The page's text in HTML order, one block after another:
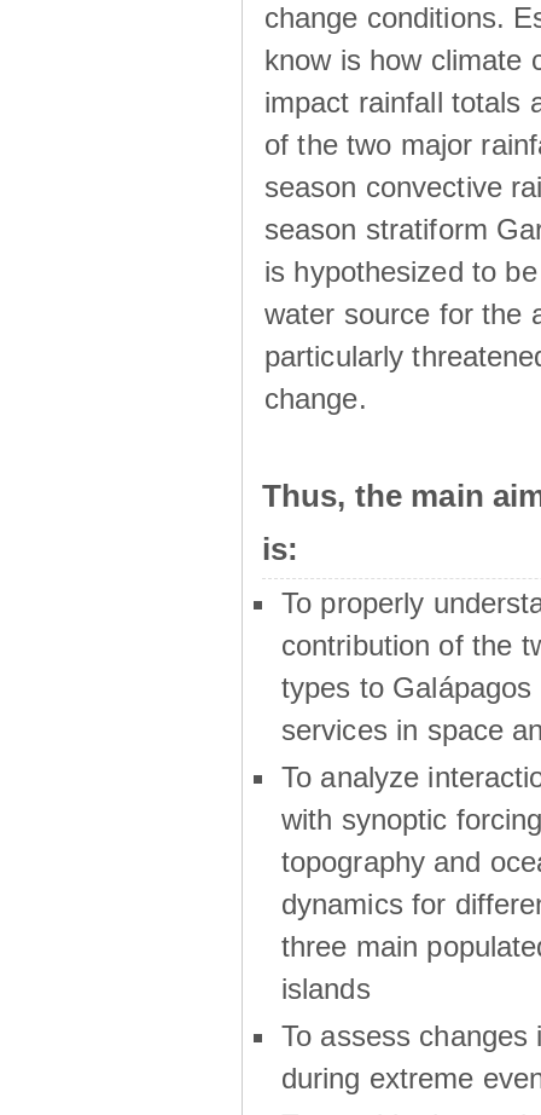
change conditions.
know is how climate
impact rainfall totals
of the two major
season convective
season stratiform
is hypothesized to
water source for the
particularly
change.
Thus, the main
is:
To properly
contribution of the
types to Galápagos
services in space
To analyze
with synoptic
topography and
dynamics for
three main
islands
To assess changes
during extreme